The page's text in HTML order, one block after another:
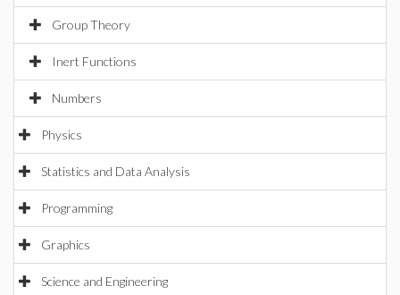
Group Theory
Inert Functions
Numbers
Physics
Statistics and Data Analysis
Programming
Graphics
Science and Engineering